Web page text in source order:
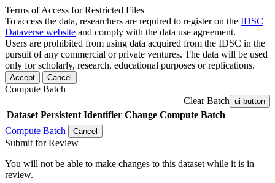
Terms of Access for Restricted Files
To access the data, researchers are required to register on the IDSC
Dataverse website and comply with the data use agreement.
Users are prohibited from using data acquired from the IDSC in the
pursuit of any commercial or private ventures. The data will be used
only for scholarly, research, educational purposes or replications.
Accept Cancel
Compute Batch
Clear Batch ui-button
Dataset Persistent Identifier Change Compute Batch
Compute Batch
Cancel
Submit for Review
You will not be able to make changes to this dataset while it is in
review.